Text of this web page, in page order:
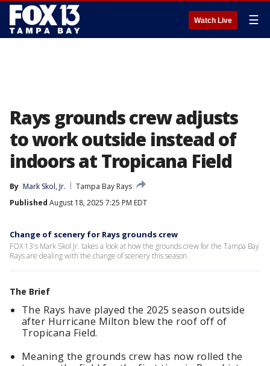
Watch Live ☰
Rays grounds crew adjusts
to work outside instead of
indoors at Tropicana Field
By Mark Skol, Jr.
Tampa Bay Rays
Published August 18, 2025 7:25 PM EDT
Change of scenery for Rays grounds crew
FOX 13's Mark Skol Jr. takes a look at how the grounds crew for the Tampa Bay
Rays are dealing with the change of scenery this season.
The Brief
The Rays have played the 2025 season outside
after Hurricane Milton blew the roof off of
Tropicana Field.
Meaning the grounds crew has now rolled the